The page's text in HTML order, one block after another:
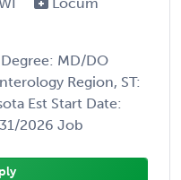
MD/DO
Region, ST:
Est Start Date:
2026 Job